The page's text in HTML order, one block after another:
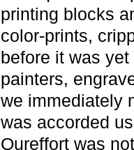
printing blocks
color-prints,
before it was
painters,
we immediately
was accorded
Oureffort was